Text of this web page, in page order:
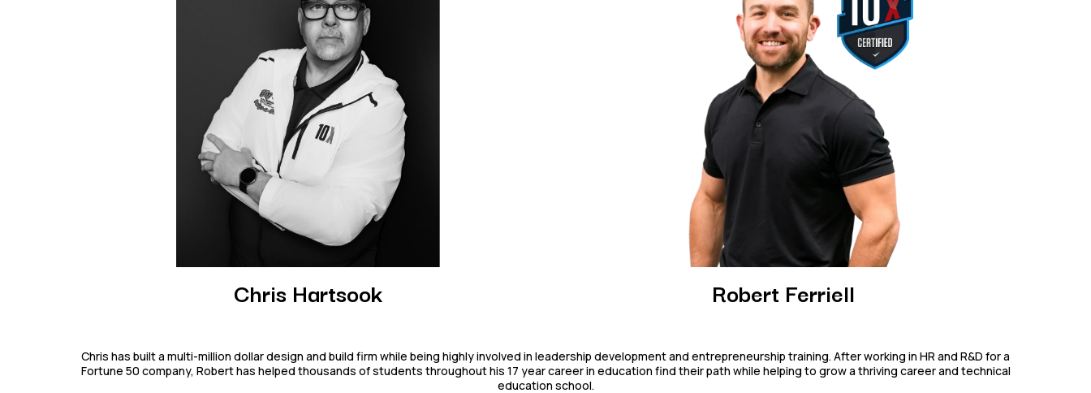
Chris Hartsook Robert Ferriell
Chris has built a multi-million dollar design and build firm while being highly involved in leadership development and entrepreneurship training. After working in HR and R&D for a
Fortune 50 company, Robert has helped thousands of students throughout his 17 year career in education find their path while helping to grow a thriving career and technical
education school.